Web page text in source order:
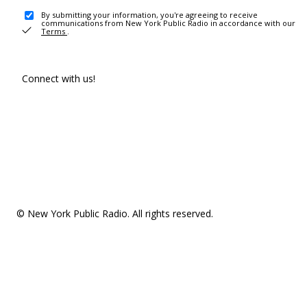
By submitting your information, you're agreeing to receive
communications from New York Public Radio in accordance with our
Terms .
Connect with us!
© New York Public Radio. All rights reserved.